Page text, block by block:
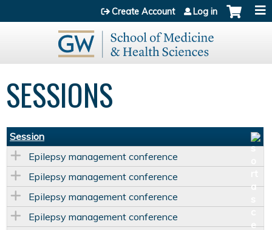
Jump to content
Create Account Log in
SESSIONS
Session
Epilepsy management conference
Epilepsy management conference
Epilepsy management conference
Epilepsy management conference